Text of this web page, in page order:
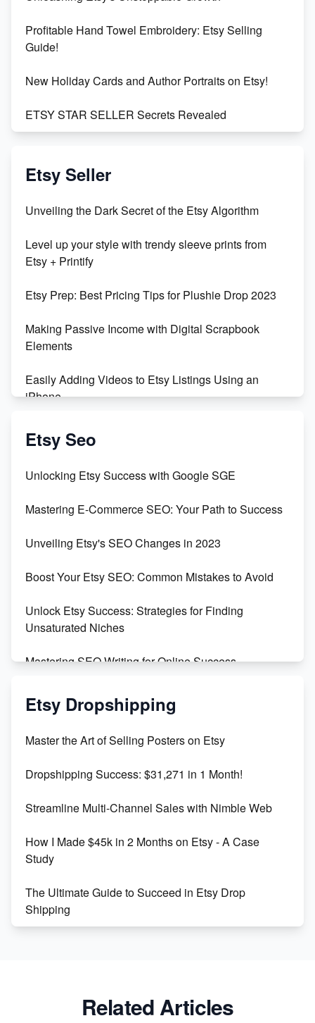
Profitable Hand Towel Embroidery: Etsy Selling
Guide!
New Holiday Cards and Author Portraits on Etsy!
ETSY STAR SELLER Secrets Revealed
Vlog
Orchids
500% Growth in Female Engineers
Maximizing Profit: Etsy vs Poshmark
Etsy Seller
Unveiling the Dark Secret of the Etsy Algorithm
Level up your style with trendy sleeve prints from
Etsy + Printify
Etsy Prep: Best Pricing Tips for Plushie Drop 2023
Making Passive Income with Digital Scrapbook
Elements
Easily Adding Videos to Etsy Listings Using an
iPhone
Create & Sell Digital Downloads on Etsy with Canva
Templates
Create and Sell Digital Paper for Etsy
Etsy Seo
Unlocking Etsy Success with Google SGE
Mastering E-Commerce SEO: Your Path to Success
Unveiling Etsy's SEO Changes in 2023
Boost Your Etsy SEO: Common Mistakes to Avoid
Unlock Etsy Success: Strategies for Finding
Unsaturated Niches
Mastering SEO Writing for Online Success
Mastering Etsy SEO: Boost Sales & Visibility
Keywords
Maximizing Marmalade for Etsy SEO Success
Boost Your Etsy SEO in 2023
Etsy Dropshipping
Master the Art of Selling Posters on Etsy
Dropshipping Success: $31,271 in 1 Month!
Streamline Multi-Channel Sales with Nimble Web
How I Made $45k in 2 Months on Etsy - A Case
Study
The Ultimate Guide to Succeed in Etsy Drop
Shipping
Related Articles